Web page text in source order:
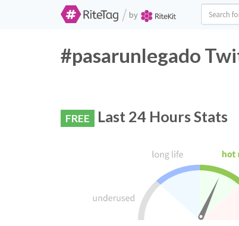
/ by
#pasarunlegado
FREE Last 24 Hours Stats